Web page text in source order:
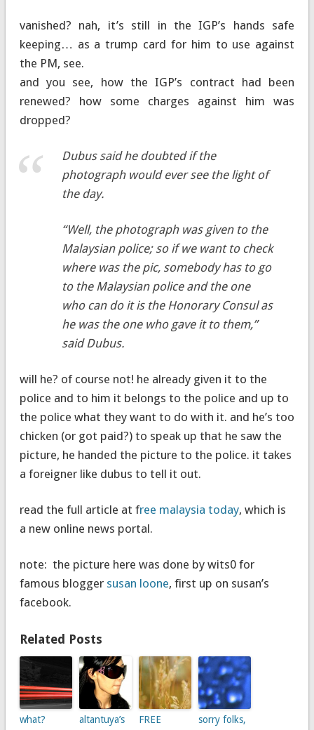
vanished? nah, it’s still in the IGP’s hands safe
keeping… as a trump card for him to use against
the PM, see.
and you see, how the IGP’s contract had been
renewed? how some charges against him was
dropped?
Dubus said he doubted if the
photograph would ever see the light of
the day.
“Well, the photograph was given to the
Malaysian police; so if we want to check
where was the pic, somebody has to go
to the Malaysian police and the one
who can do it is the Honorary Consul as
he was the one who gave it to them,”
said Dubus.
will he? of course not! he already given it to the
police and to him it belongs to the police and up to
the police what they want to do with it. and he’s too
chicken (or got paid?) to speak up that he saw the
picture, he handed the picture to the police. it takes
a foreigner like dubus to tell it out.
read the full article at free malaysia today, which is
a new online news portal.
note: the picture here was done by wits0 for
famous blogger susan loone, first up on susan’s
facebook.
Related Posts
what?
altantuya’s
FREE
sorry folks,